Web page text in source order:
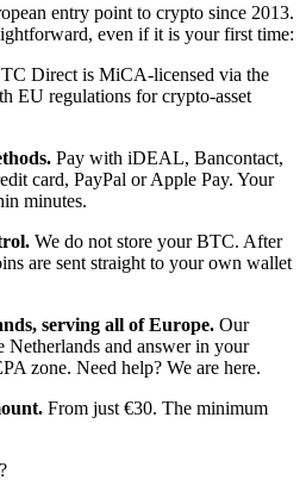
entry point to crypto since 2013.
even if it is your first time:
Direct is MiCA-licensed via the
EU regulations for crypto-asset
Pay with iDEAL, Bancontact,
card, PayPal or Apple Pay. Your
minutes.
We do not store your BTC. After
are sent straight to your own wallet
serving all of Europe. Our
Netherlands and answer in your
zone. Need help? We are here.
From just €30. The minimum